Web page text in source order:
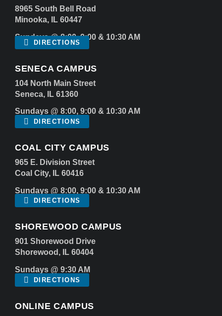
8965 South Bell Road
Minooka, IL 60447
Sundays @ 8:00, 9:00 & 10:30 AM
DIRECTIONS
SENECA CAMPUS
104 North Main Street
Seneca, IL 61360
Sundays @ 8:00, 9:00 & 10:30 AM
DIRECTIONS
COAL CITY CAMPUS
965 E. Division Street
Coal City, IL 60416
Sundays @ 8:00, 9:00 & 10:30 AM
DIRECTIONS
SHOREWOOD CAMPUS
901 Shorewood Drive
Shorewood, IL 60404
Sundays @ 9:30 AM
DIRECTIONS
ONLINE CAMPUS